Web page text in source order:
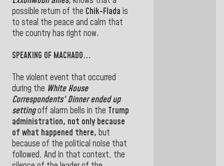
possible return of the Chik-Flada is
to steal the peace and calm that
the country has right now.
SPEAKING OF MACHADO...
The violent event that occurred
during the White House
Correspondents' Dinner ended up
settingoff alarm bells in the Trump
administration, not only because
of what happened there, but
because of the political noise that
followed. And in that context, the